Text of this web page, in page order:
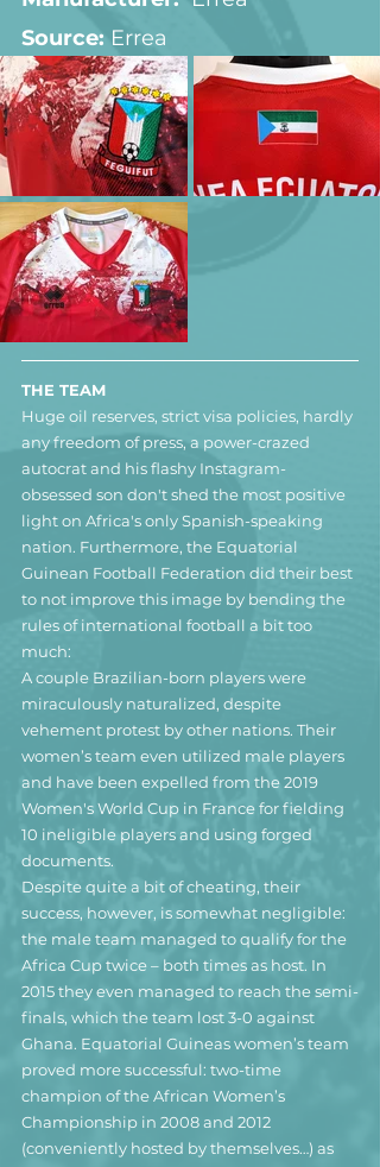
Source: Errea
THE TEAM
Huge oil reserves, strict visa policies, hardly
any freedom of press, a power-crazed
autocrat and his flashy Instagram-
obsessed son don't shed the most positive
light on Africa's only Spanish-speaking
nation. Furthermore, the Equatorial
Guinean Football Federation did their best
to not improve this image by bending the
rules of international football a bit too
much:
A couple Brazilian-born players were
miraculously naturalized, despite
vehement protest by other nations. Their
women’s team even utilized male players
and have been expelled from the 2019
Women's World Cup in France for fielding
10 ineligible players and using forged
documents.
Despite quite a bit of cheating, their
success, however, is somewhat negligible:
the male team managed to qualify for the
Africa Cup twice – both times as host. In
2015 they even managed to reach the semi-
finals, which the team lost 3-0 against
Ghana. Equatorial Guineas women’s team
proved more successful: two-time
champion of the African Women’s
Championship in 2008 and 2012
(conveniently hosted by themselves…) as